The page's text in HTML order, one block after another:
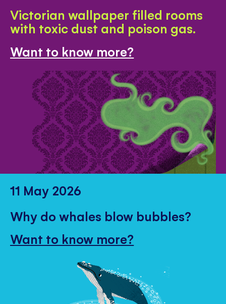
Victorian wallpaper filled rooms
with toxic dust and poison gas.
Want to know more?
11 May 2026
Why do whales blow bubbles?
Want to know more?